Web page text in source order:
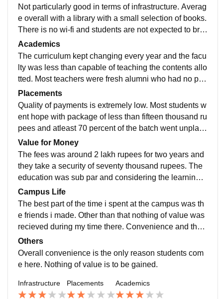
Not particularly good in terms of infrastructure. Averag
e overall with a library with a small selection of books.
There is no wi-fi and students are not expected to brin
g their mobiles even though they are adults.
Academics
The curriculum kept changing every year and the facu
lty was less than capable of teaching the contents allo
tted. Most teachers were fresh alumni who had no prio
r experience in teaching or expertise in their subject.
Placements
Quality of payments is extremely low. Most students w
ent hope with package of less than fifteen thousand ru
pees and atleast 70 percent of the batch went unplace
d. Even internships were made available only becaus
e they recieved commissions from the organisations.
Students were exploited and sent back with just a cert
ificate.
Value for Money
The fees was around 2 lakh rupees for two years and
they take a security of seventy thousand rupees. The
education was sub par and considering the learnings
and opportunities provided, the entire two years felt re
ther wasteful.
Campus Life
The best part of the time i spent at the campus was th
e friends i made. Other than that nothing of value was
recieved during my time there. Convenience and the s
hort class hours seemed to be the only reason most st
udents seemed to choose the college, rather than any
factor concerning quality.
Others
Overall convenience is the only reason students com
e here. Nothing of value is to be gained.
Infrastructure Placements Academics